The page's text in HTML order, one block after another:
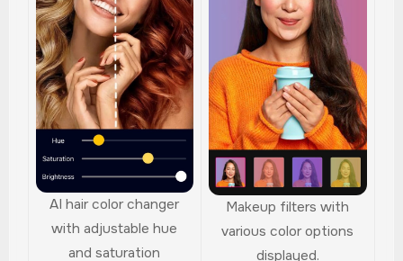
AI hair color changer
with adjustable hue
and saturation
Makeup filters with
various color options
displayed.